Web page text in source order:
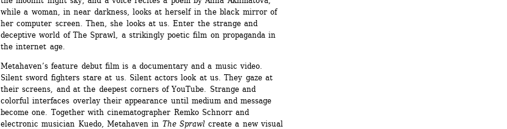
while a woman, in near darkness, looks at herself in the black mirror of
her computer screen. Then, she looks at us. Enter the strange and
deceptive world of The Sprawl, a strikingly poetic film on propaganda in
the internet age.
Metahaven’s feature debut film is a documentary and a music video.
Silent sword fighters stare at us. Silent actors look at us. They gaze at
their screens, and at the deepest corners of YouTube. Strange and
colorful interfaces overlay their appearance until medium and message
become one. Together with cinematographer Remko Schnorr and
electronic musician Kuedo, Metahaven in The Sprawlcreate a new visual